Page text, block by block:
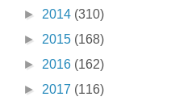
► 2014 (310)
► 2015 (168)
► 2016 (162)
► 2017 (116)